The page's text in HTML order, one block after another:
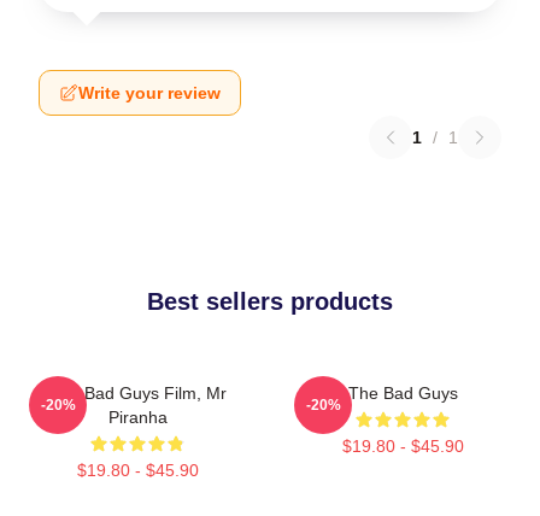
Write your review
1 / 1
Best sellers products
The Bad Guys Film, Mr
Piranha
$19.80 - $45.90
-20%
The Bad Guys
$19.80 - $45.90
-20%